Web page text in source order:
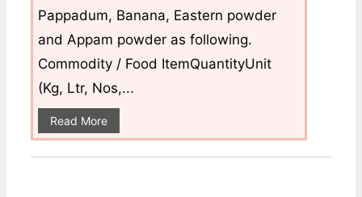
Pappadum, Banana, Eastern powder
and Appam powder as following.
Commodity / Food ItemQuantityUnit
(Kg, Ltr, Nos,...
Read More